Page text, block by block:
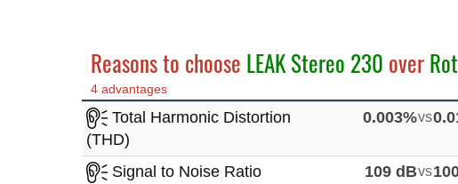
Reasons to choose LEAK Stereo 230 over
4 advantages
Total Harmonic Distortion
(THD)
0.003%vs
Signal to Noise Ratio 109 dBvs